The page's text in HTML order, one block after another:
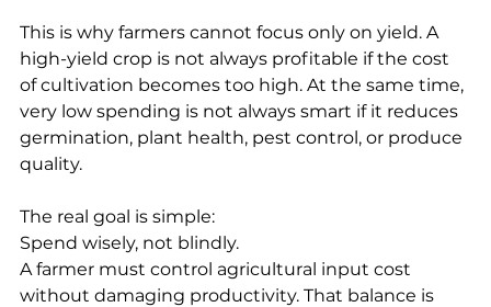
This is why farmers cannot focus only on yield. A
high-yield crop is not always profitable if the cost
of cultivation becomes too high. At the same time,
very low spending is not always smart if it reduces
germination, plant health, pest control, or produce
quality.
The real goal is simple:
Spend wisely, not blindly.
A farmer must control agricultural input cost
without damaging productivity. That balance is